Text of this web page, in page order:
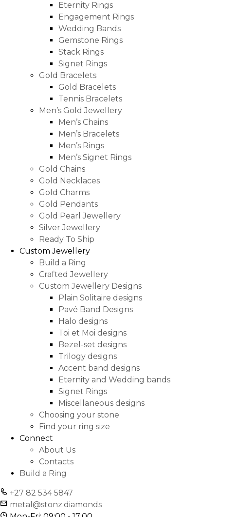
Eternity Rings
Engagement Rings
Wedding Bands
Gemstone Rings
Stack Rings
Signet Rings
Gold Bracelets
Gold Bracelets
Tennis Bracelets
Men’s Gold Jewellery
Men’s Chains
Men’s Bracelets
Men’s Rings
Men’s Signet Rings
Gold Chains
Gold Necklaces
Gold Charms
Gold Pendants
Gold Pearl Jewellery
Silver Jewellery
Ready To Ship
Custom Jewellery
Build a Ring
Crafted Jewellery
Custom Jewellery Designs
Plain Solitaire designs
Pavé Band Designs
Halo designs
Toi et Moi designs
Bezel-set designs
Trilogy designs
Accent band designs
Eternity and Wedding bands
Signet Rings
Miscellaneous designs
Choosing your stone
Find your ring size
Connect
About Us
Contacts
Build a Ring
+27 82 534 5847
metal@stonz.diamonds